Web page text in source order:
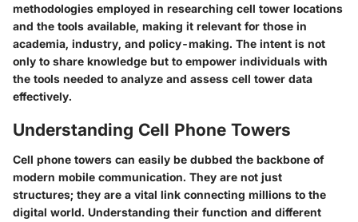
methodologies employed in researching cell tower locations
and the tools available, making it relevant for those in
academia, industry, and policy-making. The intent is not
only to share knowledge but to empower individuals with
the tools needed to analyze and assess cell tower data
effectively.
Understanding Cell Phone Towers
Cell phone towers can easily be dubbed the backbone of
modern mobile communication. They are not just
structures; they are a vital link connecting millions to the
digital world. Understanding their function and different